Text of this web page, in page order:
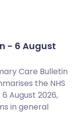
- 6 August
Care Bulletin
the NHS
August 2026,
in general